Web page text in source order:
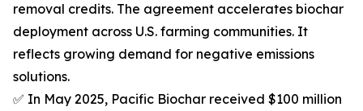
removal credits. The agreement accelerates biochar
deployment across U.S. farming communities. It
reflects growing demand for negative emissions
solutions.
✅ In May 2025, Pacific Biochar received $100 million